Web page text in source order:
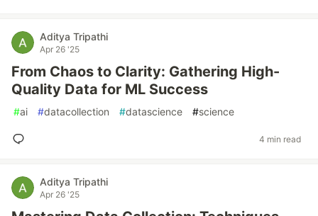
Aditya Tripathi
Apr 26 '25
From Chaos to Clarity: Gathering High-
Quality Data for ML Success
#ai #datacollection #datascience #science
4 min read
Aditya Tripathi
Apr 26 '25